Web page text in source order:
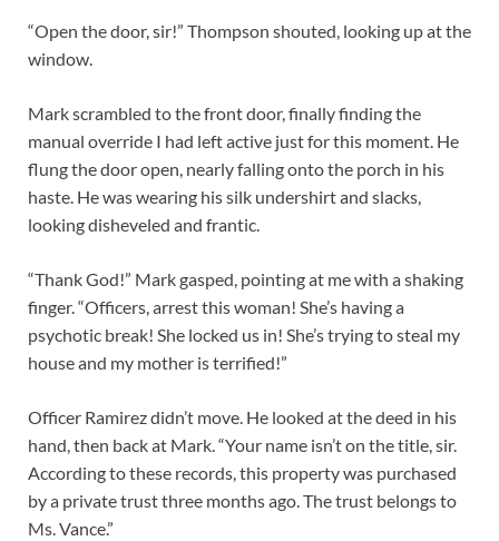
“Open the door, sir!” Thompson shouted, looking up at the
window.
Mark scrambled to the front door, finally finding the
manual override I had left active just for this moment. He
flung the door open, nearly falling onto the porch in his
haste. He was wearing his silk undershirt and slacks,
looking disheveled and frantic.
“Thank God!” Mark gasped, pointing at me with a shaking
finger. “Officers, arrest this woman! She’s having a
psychotic break! She locked us in! She’s trying to steal my
house and my mother is terrified!”
Officer Ramirez didn’t move. He looked at the deed in his
hand, then back at Mark. “Your name isn’t on the title, sir.
According to these records, this property was purchased
by a private trust three months ago. The trust belongs to
Ms. Vance.”